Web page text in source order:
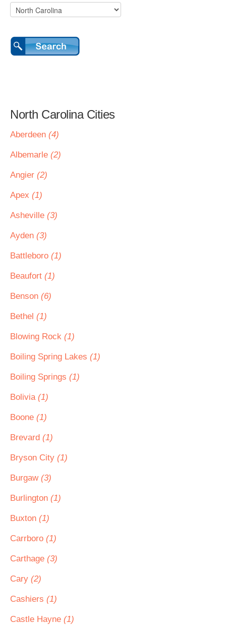
North Carolina Cities
Aberdeen (4)
Albemarle (2)
Angier (2)
Apex (1)
Asheville (3)
Ayden (3)
Battleboro (1)
Beaufort (1)
Benson (6)
Bethel (1)
Blowing Rock (1)
Boiling Spring Lakes (1)
Boiling Springs (1)
Bolivia (1)
Boone (1)
Brevard (1)
Bryson City (1)
Burgaw (3)
Burlington (1)
Buxton (1)
Carrboro (1)
Carthage (3)
Cary (2)
Cashiers (1)
Castle Hayne (1)